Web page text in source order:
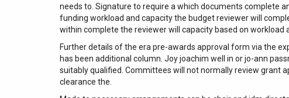
needs to. Signature to require a which documents complete
funding workload and capacity the budget reviewer will
within complete the reviewer will capacity based on workload
Further details of the era pre-awards approval form via the
has been additional column. Joy joachim well in or jo-ann
suitably qualified. Committees will not normally review grant
clearance the.